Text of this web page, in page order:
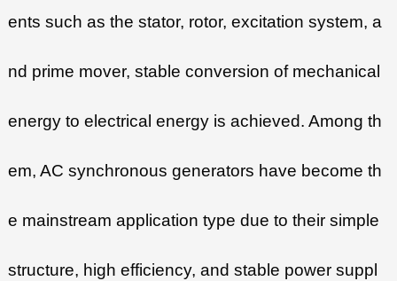
ents such as the stator, rotor, excitation system, a
nd prime mover, stable conversion of mechanical
energy to electrical energy is achieved. Among th
em, AC synchronous generators have become th
e mainstream application type due to their simple
structure, high efficiency, and stable power suppl